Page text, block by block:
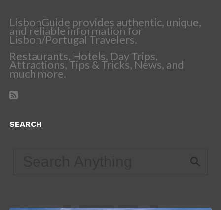
LisbonGuide provides authentic, unique,
and reliable information for
Lisbon/Portugal Travelers.
Restaurants, Hotels, Day Trips,
Attractions, Tips & Tricks, News, and
much more.
SEARCH